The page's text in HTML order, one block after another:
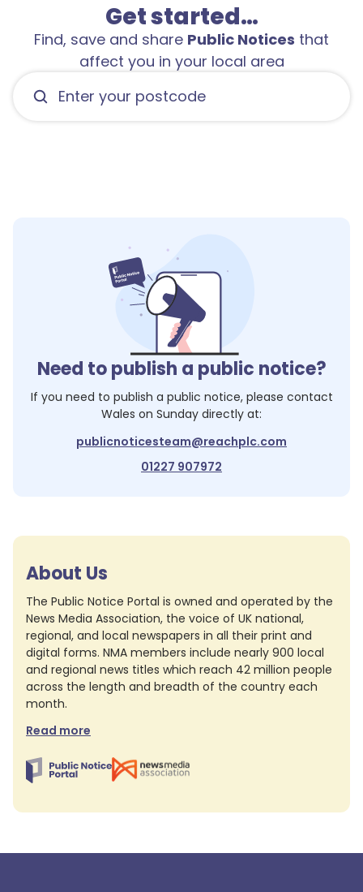
Get started…
Find, save and share Public Notices that
affect you in your local area
Need to publish a public notice?
If you need to publish a public notice, please contact
Wales on Sunday directly at:
publicnoticesteam@reachplc.com
01227 907972
About Us
The Public Notice Portal is owned and operated by the
News Media Association, the voice of UK national,
regional, and local newspapers in all their print and
digital forms. NMA members include nearly 900 local
and regional news titles which reach 42 million people
across the length and breadth of the country each
month.
Read more